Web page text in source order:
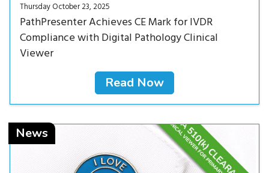
Thursday October 23, 2025
PathPresenter Achieves CE Mark for IVDR
Compliance with Digital Pathology Clinical
Viewer
Read Now
News
Read Now<